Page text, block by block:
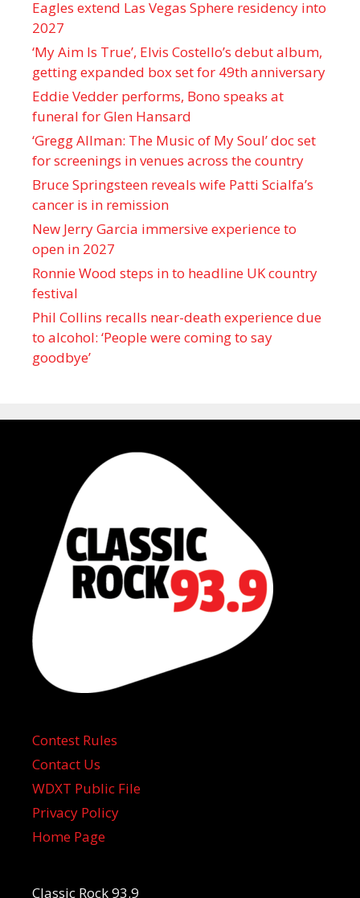
Eagles extend Las Vegas Sphere residency into
2027
‘My Aim Is True’, Elvis Costello’s debut album,
getting expanded box set for 49th anniversary
Eddie Vedder performs, Bono speaks at
funeral for Glen Hansard
‘Gregg Allman: The Music of My Soul’ doc set
for screenings in venues across the country
Bruce Springsteen reveals wife Patti Scialfa’s
cancer is in remission
New Jerry Garcia immersive experience to
open in 2027
Ronnie Wood steps in to headline UK country
festival
Phil Collins recalls near-death experience due
to alcohol: ‘People were coming to say
goodbye’
Contest Rules
Contact Us
WDXT Public File
Privacy Policy
Home Page
Classic Rock 93.9